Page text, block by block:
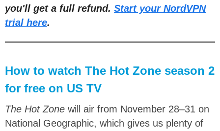
you'll get a full refund. Start your NordVPN
trial here.
How to watch The Hot Zone season 2
for free on US TV
The Hot Zone will air from November 28–31 on
National Geographic, which gives us plenty of